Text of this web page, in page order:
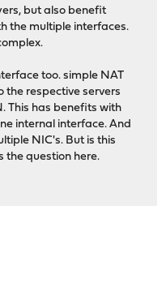
but also benefit
the multiple interfaces.
too. simple NAT
the respective servers
This has benefits with
internal interface. And
NIC's. But is this
the question here.